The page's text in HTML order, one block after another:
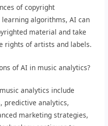
of copyright
algorithms, AI can
material and take
rights of artists and labels.
of AI in music analytics?
analytics include
predictive analytics,
marketing strategies,